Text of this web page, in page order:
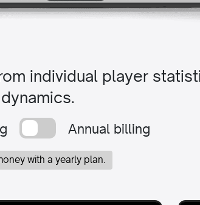
individual player
dynamics.
Annual billing
with a yearly plan.